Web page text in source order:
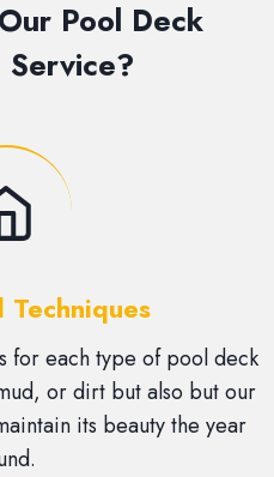
Pool Deck
Service?
for each type of pool deck
or dirt but also but our
its beauty the year